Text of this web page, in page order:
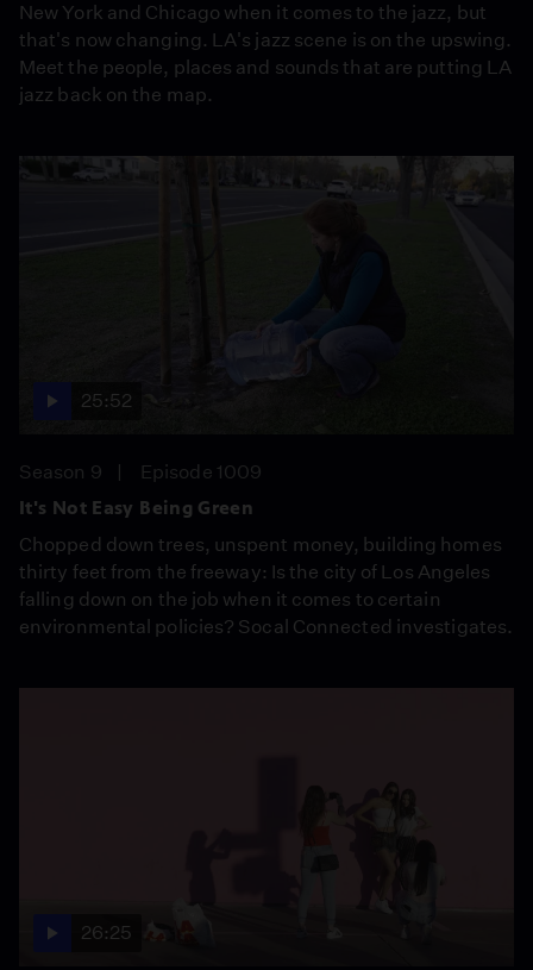
New York and Chicago when it comes to the jazz, but
that's now changing. LA's jazz scene is on the upswing.
Meet the people, places and sounds that are putting LA
jazz back on the map.
25:52
Season 9
Episode 1009
It's Not Easy Being Green
Chopped down trees, unspent money, building homes
thirty feet from the freeway: Is the city of Los Angeles
falling down on the job when it comes to certain
environmental policies? Socal Connected investigates.
26:25